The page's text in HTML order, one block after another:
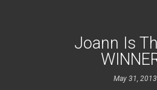
Joann Is
May 31, 2013